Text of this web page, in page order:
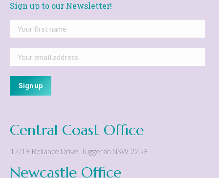
Sign up to our Newsletter!
Central Coast Office
17/19 Reliance Drive Tuggerah NSW 2259
Newcastle Office